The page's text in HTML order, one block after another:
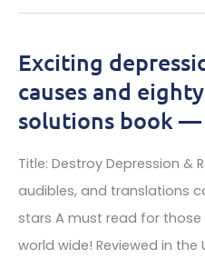
Of
Experts
On
The
Exciting
causes and
solutions book
Title: Destroy Depression &
audibles, and translations
stars A must read for
world wide! Reviewed in the